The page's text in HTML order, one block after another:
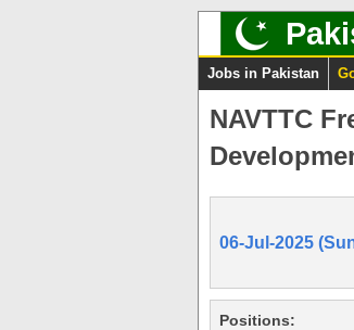
Jobs in Pakistan
NAVTTC
06-Jul-2025
Positions: